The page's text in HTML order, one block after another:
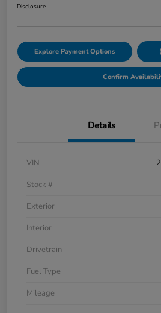
Disclosure
Explore Payment Options
Confirm
Details
VIN
Stock #
Exterior
Interior
Drivetrain
Fuel Type
Mileage